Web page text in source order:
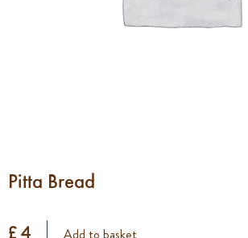
Pitta Bread
£ 4 Add to basket